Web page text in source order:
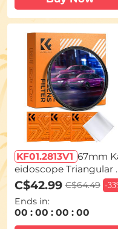
eries
KF01.2813V1 67mm
eidoscope Triangular
rism Filter Optical
Special Effect Camera
ens Filter Nano-Basic S
eries
C$42.99 C$64.49 -
Ends in:
00 : 00 : 00 : 00